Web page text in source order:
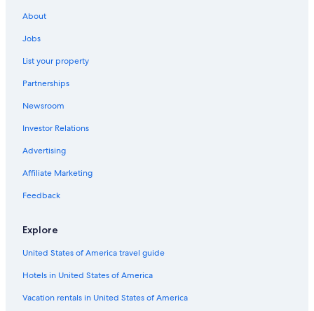
Big Pond Hotels
Orangedale Hotels
Cottages in Baddeck
Baddeck Hotels
Hotels near St. Peters Marina
Resorts & Hotels with Spas in St. Peters
Irish Cove Hotels
Little Narrows Hotels
Cheap Hotels in Nyanza
Cabin Rentals in Iona
Hotels with a Pool in Nyanza
About
Jobs
List your property
Partnerships
Newsroom
Investor Relations
Advertising
Affiliate Marketing
Feedback
Explore
United States of America travel guide
Hotels in United States of America
Vacation rentals in United States of America